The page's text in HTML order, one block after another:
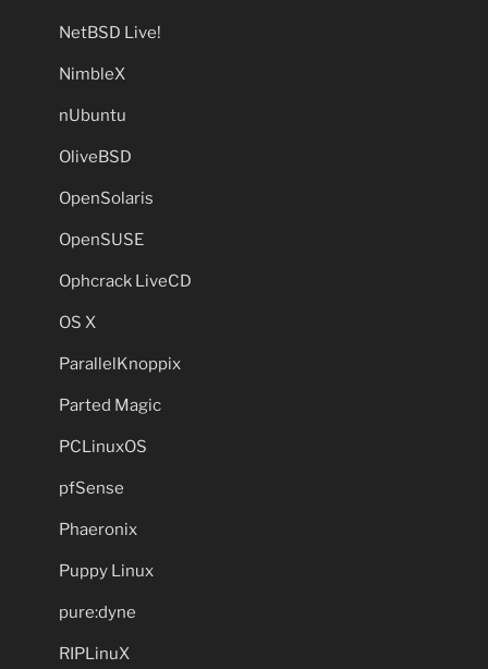
NetBSD Live!
NimbleX
nUbuntu
OliveBSD
OpenSolaris
OpenSUSE
Ophcrack LiveCD
OS X
ParallelKnoppix
Parted Magic
PCLinuxOS
pfSense
Phaeronix
Puppy Linux
pure:dyne
RIPLinuX